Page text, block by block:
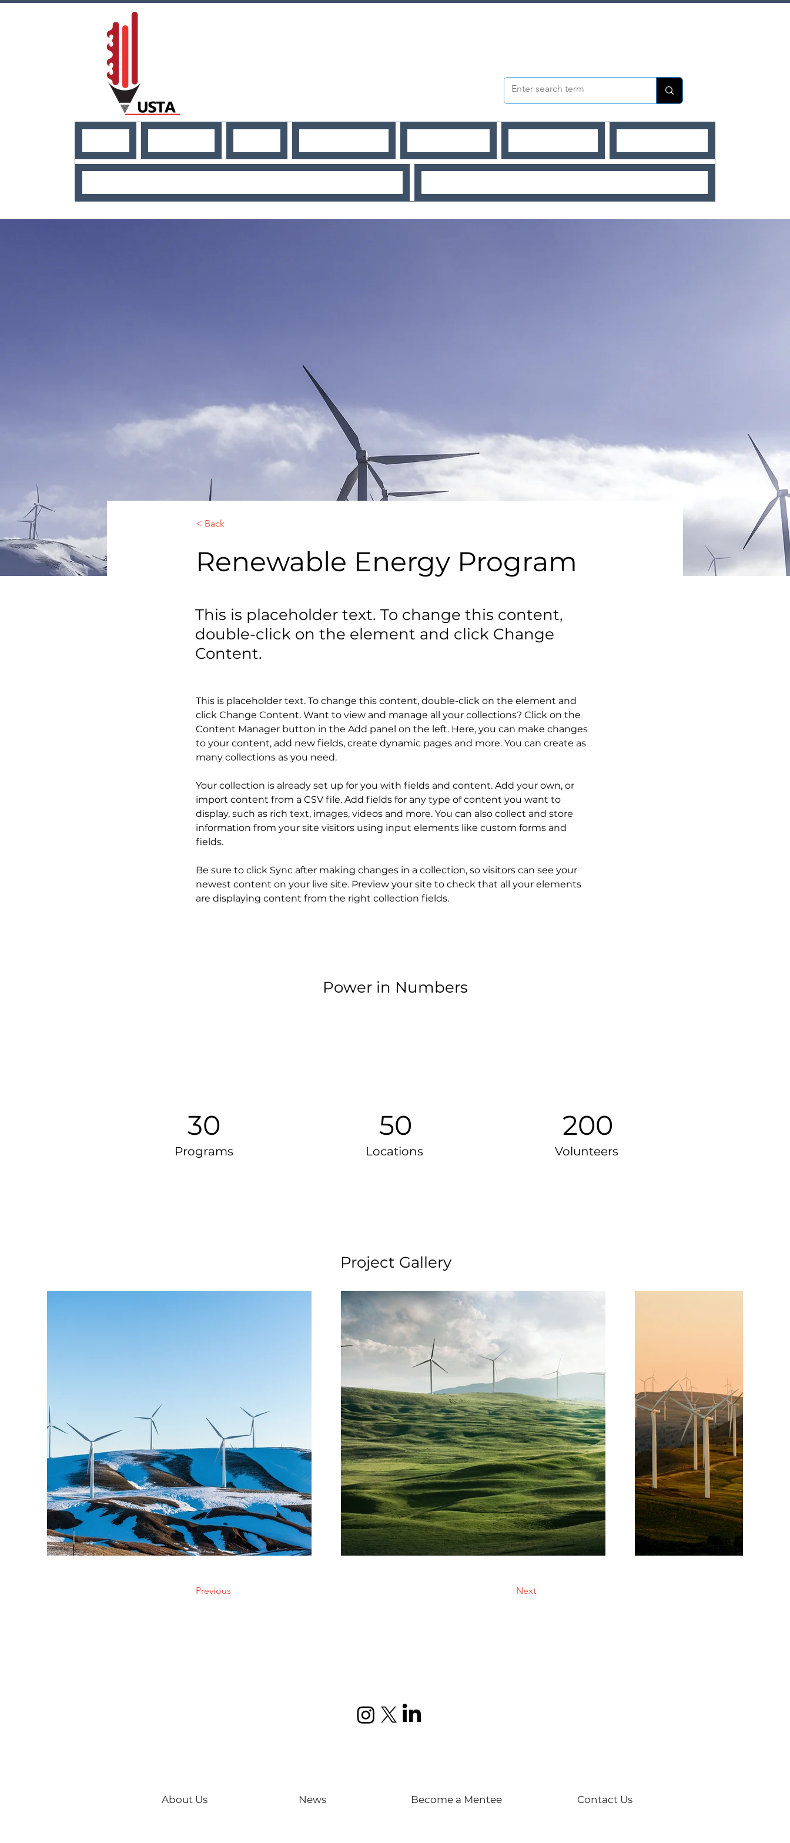
< Back
Renewable Energy Program
This is placeholder text. To change this content,
double-click on the element and click Change
Content.
This is placeholder text. To change this content, double-click on the element and
click Change Content. Want to view and manage all your collections? Click on the
Content Manager button in the Add panel on the left. Here, you can make changes
to your content, add new fields, create dynamic pages and more. You can create as
many collections as you need.
Your collection is already set up for you with fields and content. Add your own, or
import content from a CSV file. Add fields for any type of content you want to
display, such as rich text, images, videos and more. You can also collect and store
information from your site visitors using input elements like custom forms and
fields.
Be sure to click Sync after making changes in a collection, so visitors can see your
newest content on your live site. Preview your site to check that all your elements
are displaying content from the right collection fields.
Power in Numbers
30
Programs
50
Locations
200
Volunteers
Project Gallery
Previous Next
About Us News Become a Mentee Contact Us